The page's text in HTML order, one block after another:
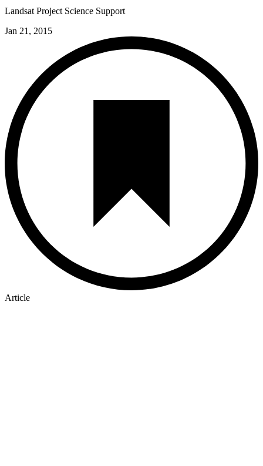
Landsat Project Science Support
Jan 21, 2015
Article